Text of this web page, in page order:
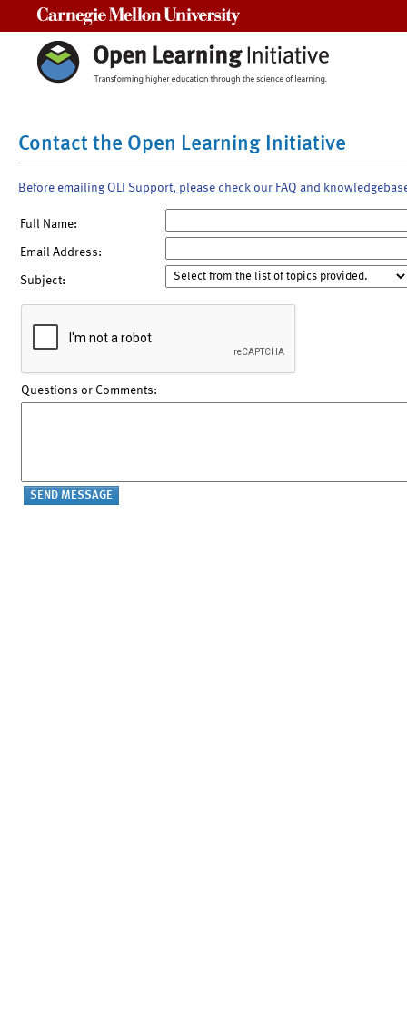
Contact the Open Learning Initiative
Before emailing OLI Support, please check our FAQ and
Full Name:
Email Address:
Subject:
Questions or Comments: